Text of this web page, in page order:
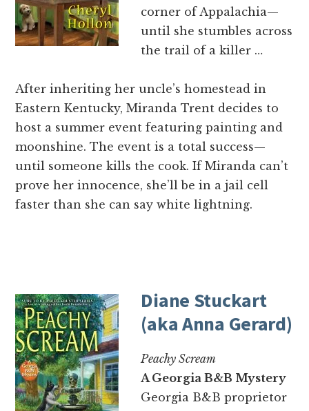
corner of Appalachia—
until she stumbles across
the trail of a killer …
After inheriting her uncle’s homestead in
Eastern Kentucky, Miranda Trent decides to
host a summer event featuring painting and
moonshine. The event is a total success—
until someone kills the cook. If Miranda can’t
prove her innocence, she’ll be in a jail cell
faster than she can say white lightning.
Diane Stuckart
(aka Anna Gerard)
Peachy Scream
A Georgia B&B Mystery
Georgia B&B proprietor